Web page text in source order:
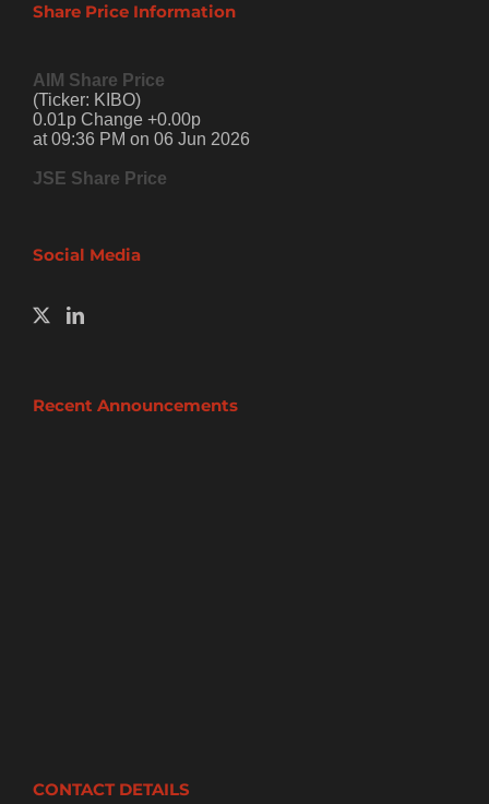
Share Price Information
AIM Share Price
(Ticker: KIBO)
0.01p Change +0.00p
at 09:36 PM on 06 Jun 2026
JSE Share Price
Social Media
Recent Announcements
CONTACT DETAILS